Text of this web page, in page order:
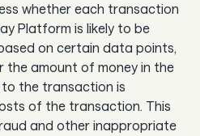
whether each transaction
Platform is likely to be
on certain data points,
the amount of money in the
the transaction is
of the transaction. This
and other inappropriate